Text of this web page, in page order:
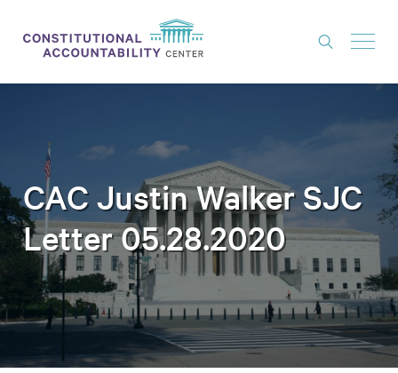
LITIGATION
THINK TANK
NEWS
ABOUT
CONSTITUTIONAL PROGRESS
EXPERTS
GET INVOLVED
CAC Justin Walker SJC
Letter 05.28.2020